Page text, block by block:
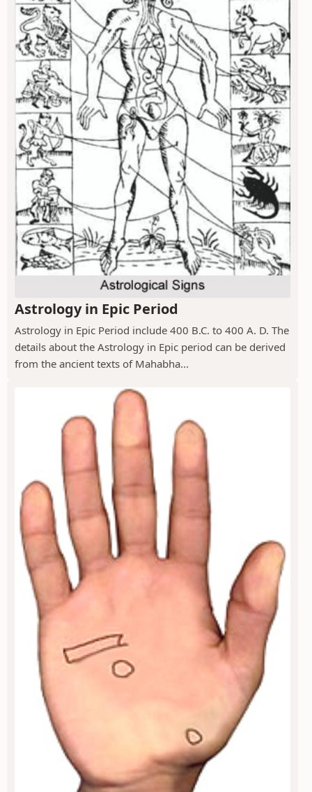
Astrology in Epic Period
Astrology in Epic Period include 400 B.C. to 400 A. D. The
details about the Astrology in Epic period can be derived
from the ancient texts of Mahabha...